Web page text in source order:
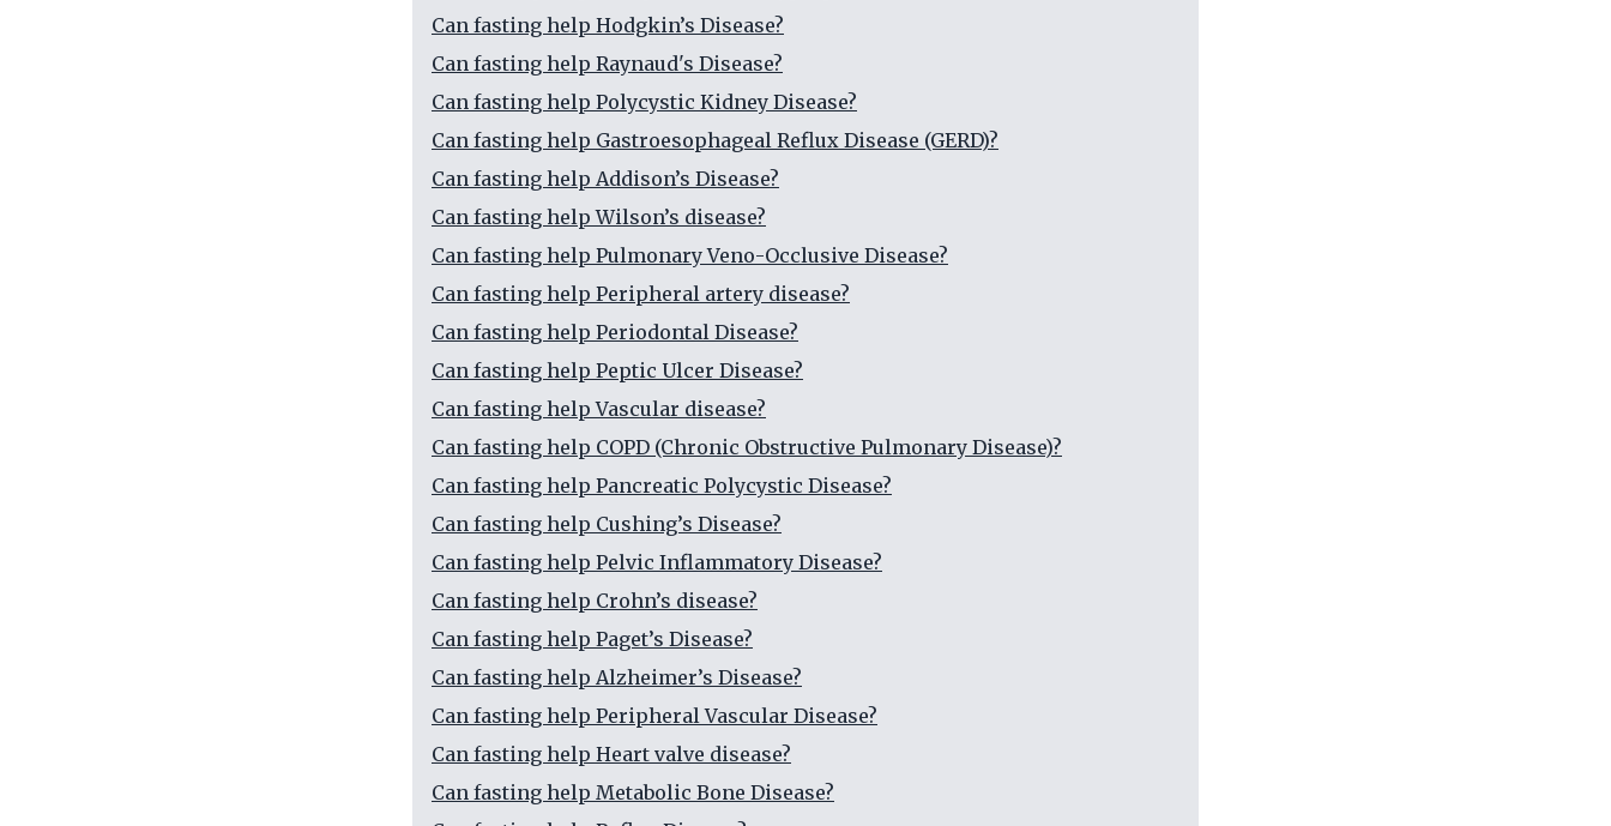
Can fasting help Hodgkin’s Disease?
Can fasting help Raynaud's Disease?
Can fasting help Polycystic Kidney Disease?
Can fasting help Gastroesophageal Reflux Disease (GERD)?
Can fasting help Addison’s Disease?
Can fasting help Wilson’s disease?
Can fasting help Pulmonary Veno-Occlusive Disease?
Can fasting help Peripheral artery disease?
Can fasting help Periodontal Disease?
Can fasting help Peptic Ulcer Disease?
Can fasting help Vascular disease?
Can fasting help COPD (Chronic Obstructive Pulmonary Disease)?
Can fasting help Pancreatic Polycystic Disease?
Can fasting help Cushing’s Disease?
Can fasting help Pelvic Inflammatory Disease?
Can fasting help Crohn’s disease?
Can fasting help Paget’s Disease?
Can fasting help Alzheimer’s Disease?
Can fasting help Peripheral Vascular Disease?
Can fasting help Heart valve disease?
Can fasting help Metabolic Bone Disease?